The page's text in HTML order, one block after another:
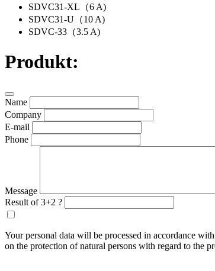
SDVC31-XL（6 A)
SDVC31-U（10 A)
SDVC-33（3.5 A)
Produkt:
Name
Company
E-mail
Phone
Message
Result of 3+2 ?
Your personal data will be processed in accordance
on the protection of natural persons with regard to the